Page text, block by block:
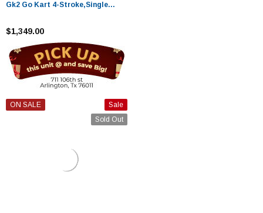
Gk2 Go Kart 4-Stroke,Single
Tested
$1,349.00
Sale
Sold Out
ON SALE